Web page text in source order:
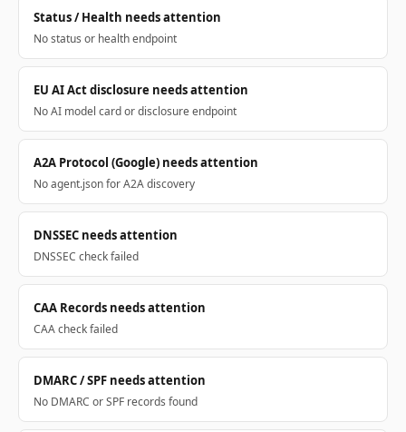
Status / Health needs attention
No status or health endpoint
EU AI Act disclosure needs attention
No AI model card or disclosure endpoint
A2A Protocol (Google) needs attention
No agent.json for A2A discovery
DNSSEC needs attention
DNSSEC check failed
CAA Records needs attention
CAA check failed
DMARC / SPF needs attention
No DMARC or SPF records found